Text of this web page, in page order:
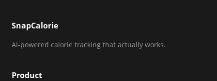
SnapCalorie
AI-powered calorie tracking that actually works.
Product